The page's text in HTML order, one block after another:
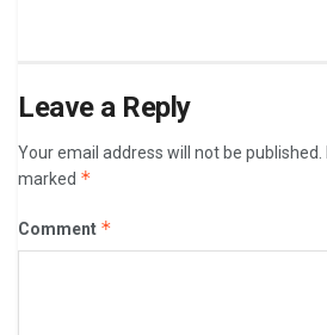
Leave a Reply
Your email address will not be published.
marked *
Comment *